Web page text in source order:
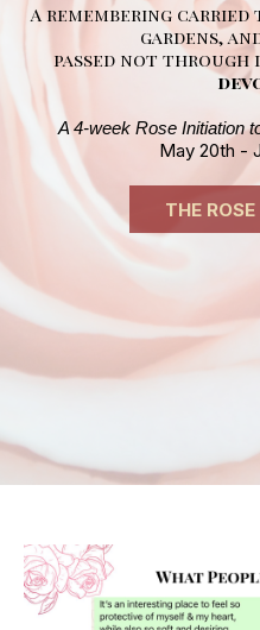
A remembering
gardens,
passed not
A 4-week Rose Initiation
May 20th -
THE